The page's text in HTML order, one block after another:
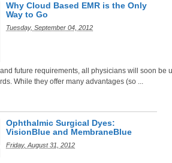
Why Cloud Based EMR is the Only
Way to Go
Tuesday, September 04, 2012
future requirements, all physicians will soon be
While they offer many advantages (so ...
Ophthalmic Surgical Dyes:
VisionBlue and MembraneBlue
Friday, August 31, 2012